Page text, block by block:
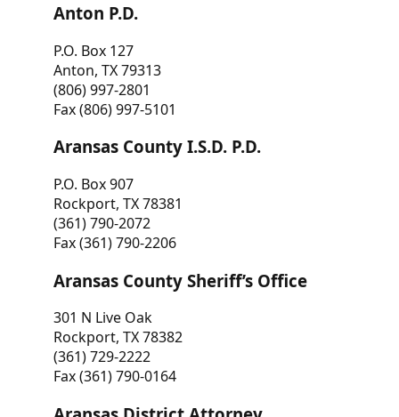
Anton P.D.
P.O. Box 127
Anton, TX 79313
(806) 997-2801
Fax (806) 997-5101
Aransas County I.S.D. P.D.
P.O. Box 907
Rockport, TX 78381
(361) 790-2072
Fax (361) 790-2206
Aransas County Sheriff’s Office
301 N Live Oak
Rockport, TX 78382
(361) 729-2222
Fax (361) 790-0164